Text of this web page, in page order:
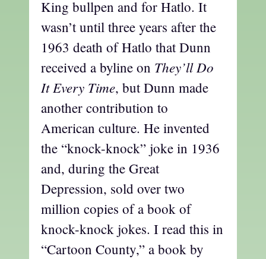
King bullpen and for Hatlo. It
wasn’t until three years after the
1963 death of Hatlo that Dunn
received a byline on They’ll Do
It Every Time, but Dunn made
another contribution to
American culture. He invented
the “knock-knock” joke in 1936
and, during the Great
Depression, sold over two
million copies of a book of
knock-knock jokes. I read this in
“Cartoon County,” a book by